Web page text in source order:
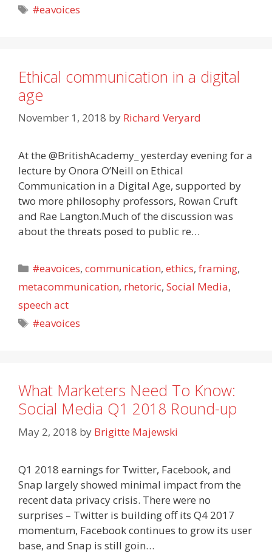
Tags
#eavoices
Ethical communication in a digital
age
November 1, 2018 by Richard Veryard
At the @BritishAcademy_ yesterday evening for a
lecture by Onora O’Neill on Ethical
Communication in a Digital Age, supported by
two more philosophy professors, Rowan Cruft
and Rae Langton.Much of the discussion was
about the threats posed to public re…
Categories
#eavoices,communication,ethics,framing,
metacommunication, rhetoric, Social Media,
speech act
Tags
#eavoices
What Marketers Need To Know:
Social Media Q1 2018 Round-up
May 2, 2018 by Brigitte Majewski
Q1 2018 earnings for Twitter, Facebook, and
Snap largely showed minimal impact from the
recent data privacy crisis. There were no
surprises – Twitter is building off its Q4 2017
momentum, Facebook continues to grow its user
base, and Snap is still goin…